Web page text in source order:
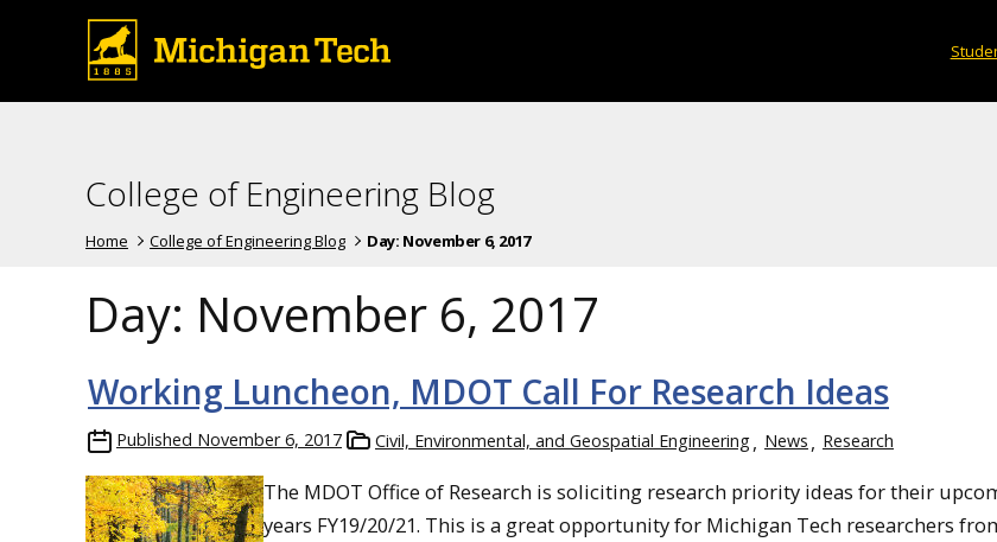
College of Engineering Blog
Home College of Engineering Blog Day: November 6, 2017
Day: November 6, 2017
Working Luncheon, MDOT Call For Research Ideas
Published November 6, 2017 Civil, Environmental, and Geospatial Engineering News Research
The MDOT Office of Research is soliciting research priority ideas for their
years FY19/20/21. This is a great opportunity for Michigan Tech researchers